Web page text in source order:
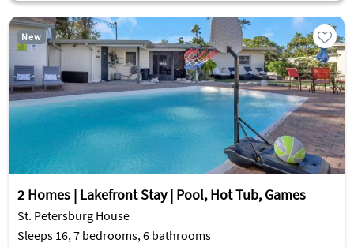
New
2 Homes | Lakefront Stay | Pool, Hot Tub, Games
St. Petersburg House
Sleeps 16, 7 bedrooms, 6 bathrooms